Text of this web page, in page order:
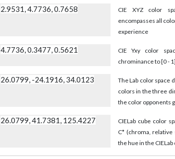
2.9531, 4.7736, 0.7658
CIE XYZ color
encompasses all
experience
4.7736, 0.3477, 0.5621
CIE Yxy color
chrominance to [0 -
26.0799, -24.1916, 34.0123
The Lab color space
colors in the three
the color opponents
26.0799, 41.7381, 125.4227
CIELab cube color
C* (chroma, relative
the hue in the